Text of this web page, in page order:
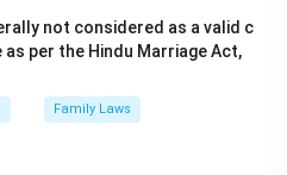
not considered as a valid c
per the Hindu Marriage Act,
Family Laws